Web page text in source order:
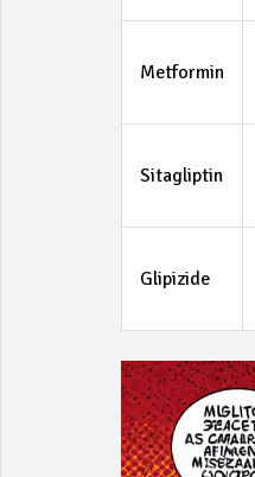
Metformin
Sitagliptin
Glipizide